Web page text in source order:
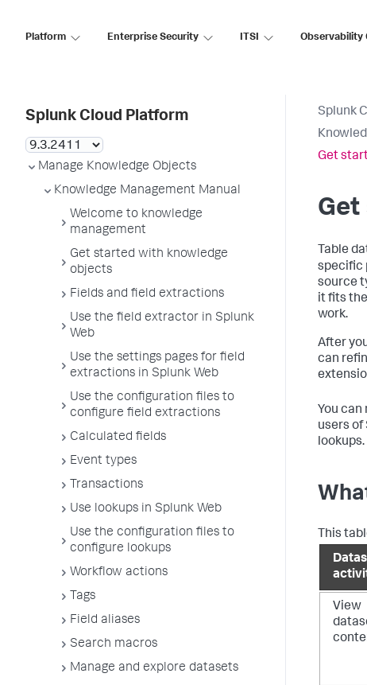
Platform Enterprise Security ITSI Observability
Splunk Cloud Platform
Manage Knowledge Objects
Knowledge Management Manual
Welcome to knowledge
management
Get started with knowledge
objects
Fields and field extractions
Use the field extractor in Splunk
Web
Use the settings pages for field
extractions in Splunk Web
Use the configuration files to
configure field extractions
Calculated fields
Event types
Transactions
Use lookups in Splunk Web
Use the configuration files to
configure lookups
Workflow actions
Tags
Field aliases
Search macros
Manage and explore datasets
Splunk
Get
Table
specific
source
it fits
work.
After
can
You
users of
This
View